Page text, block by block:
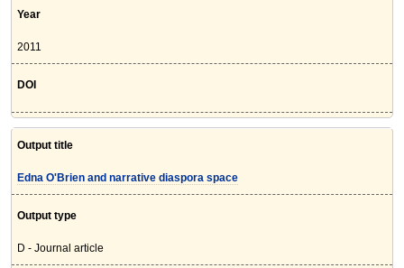
Year
2011
DOI
Output title
Edna O'Brien and narrative diaspora space
Output type
D - Journal article